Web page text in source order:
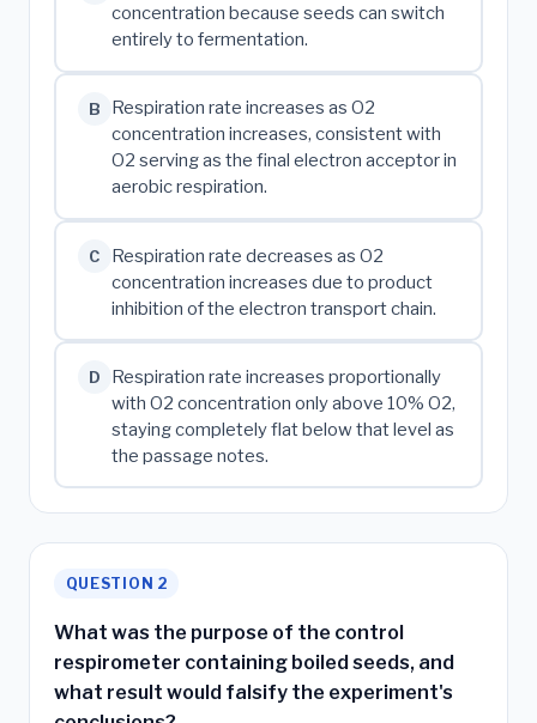
concentration because seeds can switch
entirely to fermentation.
B
Respiration rate increases as O2
concentration increases, consistent with
O2 serving as the final electron acceptor in
aerobic respiration.
C
Respiration rate decreases as O2
concentration increases due to product
inhibition of the electron transport chain.
D
Respiration rate increases proportionally
with O2 concentration only above 10% O2,
staying completely flat below that level as
the passage notes.
QUESTION 2
What was the purpose of the control
respirometer containing boiled seeds, and
what result would falsify the experiment's